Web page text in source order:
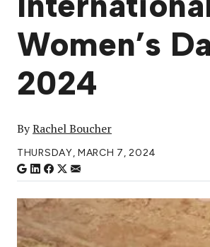
Women’s
2024
ByRachel Boucher
THURSDAY, MARCH 7, 2024